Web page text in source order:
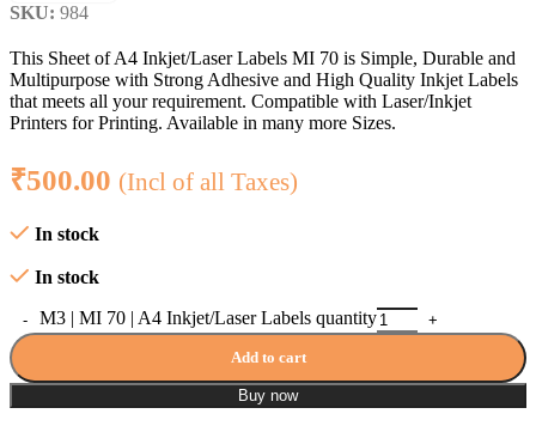
SKU: 984
This Sheet of A4 Inkjet/Laser Labels MI 70 is Simple, Durable and
Multipurpose with Strong Adhesive and High Quality Inkjet Labels
that meets all your requirement. Compatible with Laser/Inkjet
Printers for Printing. Available in many more Sizes.
₹500.00 (Incl of all Taxes)
In stock
In stock
M3 | MI 70 | A4 Inkjet/Laser Labels quantity
Add to cart
Buy now